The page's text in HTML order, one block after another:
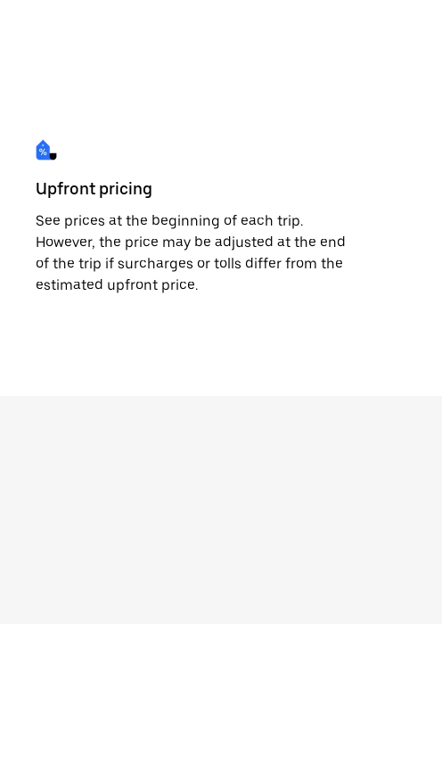
Upfront pricing
See prices at the beginning of each trip.
However, the price may be adjusted at the end
of the trip if surcharges or tolls differ from the
estimated upfront price.